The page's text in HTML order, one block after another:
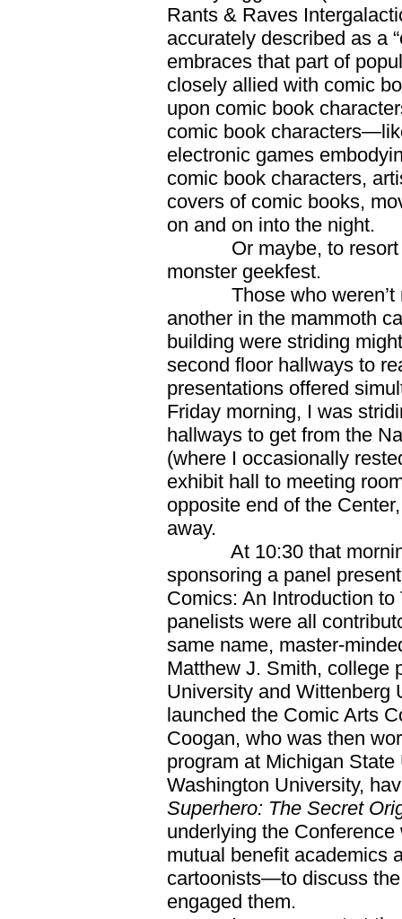
Rants & Raves
accurately described as a
embraces that part of
closely allied with comic
upon comic book
comic book
electronic games
comic book characters,
covers of comic books,
on and on into the night.
Or maybe, to resort to
monster geekfest.
Those who weren’t
another in the mammoth
building were striding
second floor hallways to
presentations offered
Friday morning, I was
hallways to get from the
(where I occasionally
exhibit hall to meeting
opposite end of the
away.
At 10:30 that morning,
sponsoring a panel
Comics: An Introduction to
panelists were all
same name, master-
Matthew J. Smith, college
University and Wittenberg
launched the Comic Arts
Coogan, who was then
program at Michigan
Washington University,
Superhero: The Secret
underlying the
mutual benefit academics
cartoonists—to discuss
engaged them.